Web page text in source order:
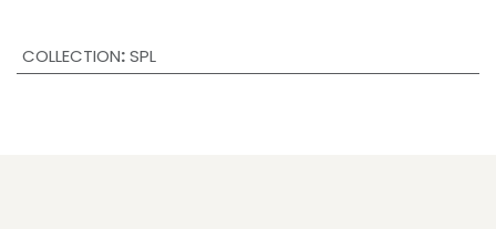
COLLECTION: SPL